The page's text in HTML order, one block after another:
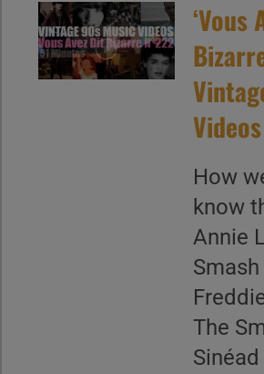
‘Vous
Videos
How
know
Annie
The